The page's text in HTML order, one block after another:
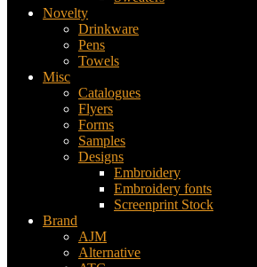
Novelty
Drinkware
Pens
Towels
Misc
Catalogues
Flyers
Forms
Samples
Designs
Embroidery
Embroidery fonts
Screenprint Stock
Brand
AJM
Alternative